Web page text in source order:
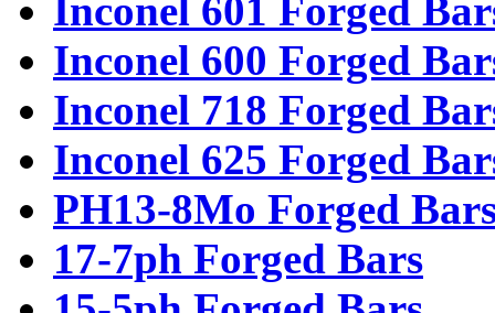
Inconel 601 Forged
Inconel 600 Forged
Inconel 718 Forged
Inconel 625 Forged
PH13-8Mo Forged
17-7ph Forged Bars